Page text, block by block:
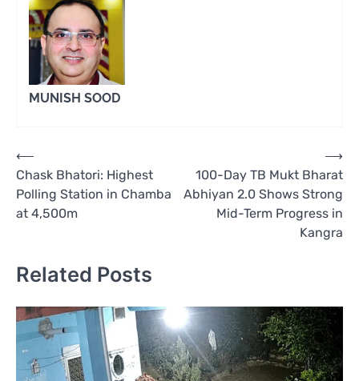
MUNISH SOOD
Post
navigation
⟵
Chask Bhatori: Highest
Polling Station in Chamba
at 4,500m
100-Day TB Mukt Bharat
Abhiyan 2.0 Shows Strong
Mid-Term Progress in
Kangra
⟶
Related Posts